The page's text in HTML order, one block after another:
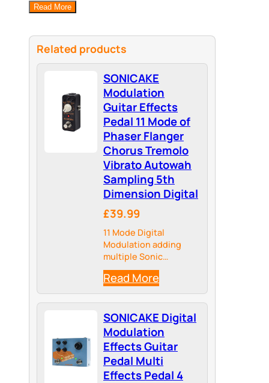
Read More
Related products
SONICAKE
Modulation
Guitar Effects
Pedal 11 Mode of
Phaser Flanger
Chorus Tremolo
Vibrato Autowah
Sampling 5th
Dimension Digital
£39.99
11 Mode Digital
Modulation adding
multiple Sonic
Dimensions to your
Tone, providing more
Possibilities for your
Tonal Palate
Read More
SONICAKE Digital
Modulation
Effects Guitar
Pedal Multi
Effects Pedal 4